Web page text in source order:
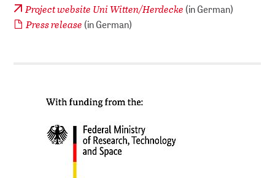
Project website Uni Witten/Herdecke(in German)
Press release​​​​​​​ (in German)